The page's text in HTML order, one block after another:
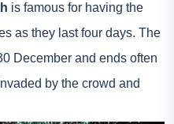
is famous for having the
as they last four days. The
December and ends often
by the crowd and